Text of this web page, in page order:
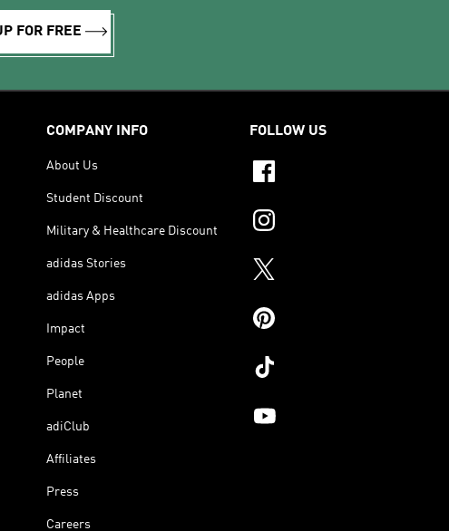
FOR FREE
COMPANY INFO
About Us
Student Discount
Military & Healthcare Discount
adidas Stories
adidas Apps
Impact
People
Planet
adiClub
Affiliates
Press
Careers
FOLLOW US